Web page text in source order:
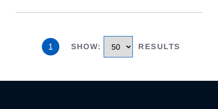
1 SHOW: RESULTS